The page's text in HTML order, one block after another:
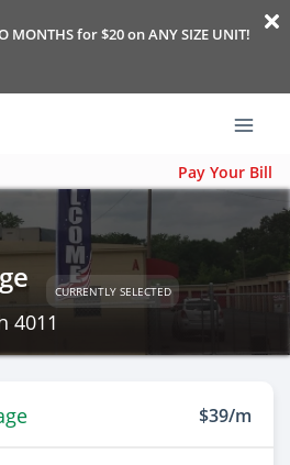
MONTHS for $20 on ANY SIZE UNIT!
Pay Your Bill
CURRENTLY SELECTED
4011
$39/m